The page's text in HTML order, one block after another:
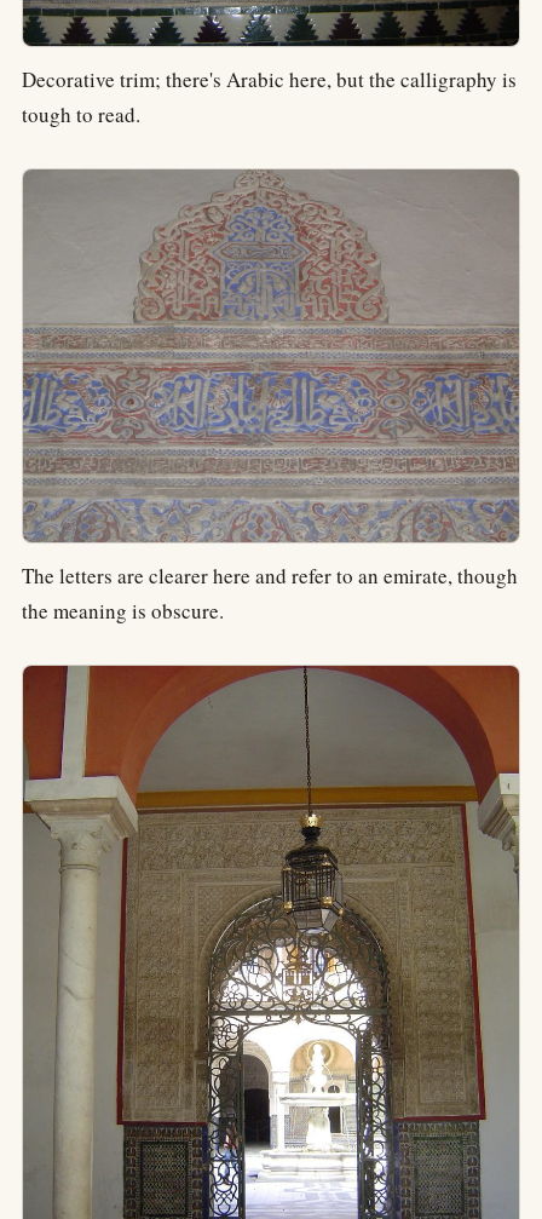
Decorative trim; there's Arabic here, but the calligraphy is
tough to read.
The letters are clearer here and refer to an emirate, though
the meaning is obscure.